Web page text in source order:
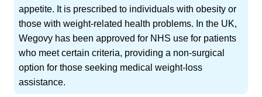
appetite. It is prescribed to individuals with obesity or
those with weight-related health problems. In the UK,
Wegovy has been approved for NHS use for patients
who meet certain criteria, providing a non-surgical
option for those seeking medical weight-loss
assistance.